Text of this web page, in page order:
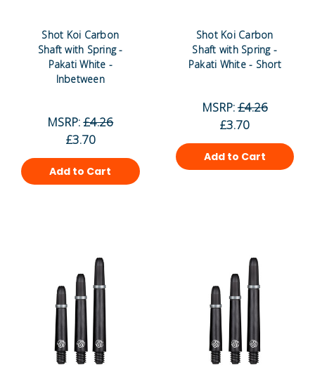
Shot Koi Carbon
Shaft with Spring -
Pakati White -
Inbetween
MSRP:£4.26
£3.70
Add to Cart
Shot Koi Carbon
Shaft with Spring -
Pakati White - Short
MSRP:£4.26
£3.70
Add to Cart